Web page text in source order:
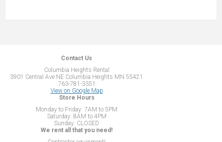
Contact Us
Columbia Heights Rental
3901 Central Ave NE Columbia Heights MN 55421
763-781-3351
View on Google Map
Store Hours
Monday to Friday: 7AM to 5PM
Saturday: 8AM to 4PM
Sunday: CLOSED
We rent all that you need!